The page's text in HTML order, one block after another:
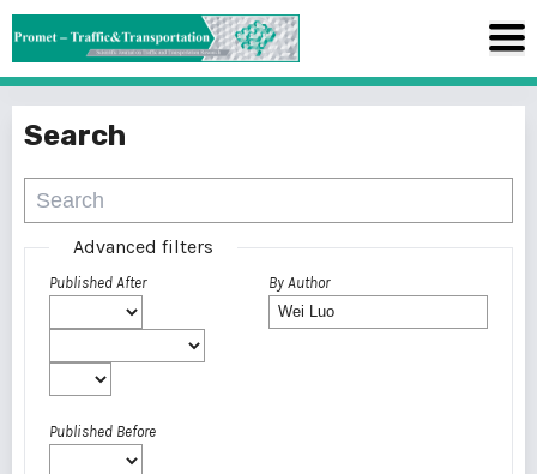
Search
Advanced filters
Published After
Published Before
By Author